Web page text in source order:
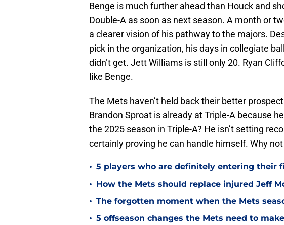
Benge is much further ahead than Houck and
Double-A as soon as next season. A month or
a clearer vision of his pathway to the majors.
pick in the organization, his days in collegiate
didn’t get. Jett Williams is still only 20. Ryan
like Benge.
The Mets haven’t held back their better
Brandon Sproat is already at Triple-A because
the 2025 season in Triple-A? He isn’t setting
certainly proving he can handle himself. Why
• 5 players who are definitely entering their
• How the Mets should replace injured Jeff
• The forgotten moment when the Mets
• 5 offseason changes the Mets need to